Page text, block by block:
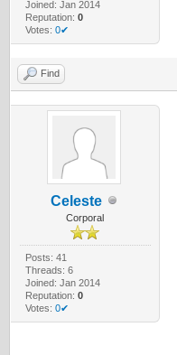
Joined: Jan 2014
Reputation: 0
Votes: 0✔
Find
Celeste
Corporal
Posts: 41
Threads: 6
Joined: Jan 2014
Reputation: 0
Votes: 0✔